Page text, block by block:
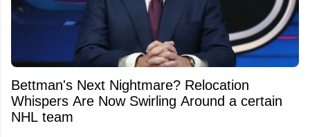
Bettman's Next Nightmare? Relocation
Whispers Are Now Swirling Around a certain
NHL team